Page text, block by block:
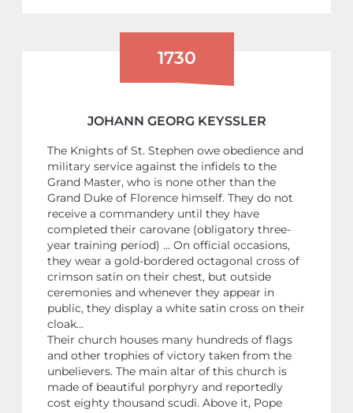
1730
JOHANN GEORG KEYSSLER
The Knights of St. Stephen owe obedience and
military service against the infidels to the
Grand Master, who is none other than the
Grand Duke of Florence himself. They do not
receive a commandery until they have
completed their carovane (obligatory three-
year training period) ... On official occasions,
they wear a gold-bordered octagonal cross of
crimson satin on their chest, but outside
ceremonies and whenever they appear in
public, they display a white satin cross on their
cloak...
Their church houses many hundreds of flags
and other trophies of victory taken from the
unbelievers. The main altar of this church is
made of beautiful porphyry and reportedly
cost eighty thousand scudi. Above it, Pope